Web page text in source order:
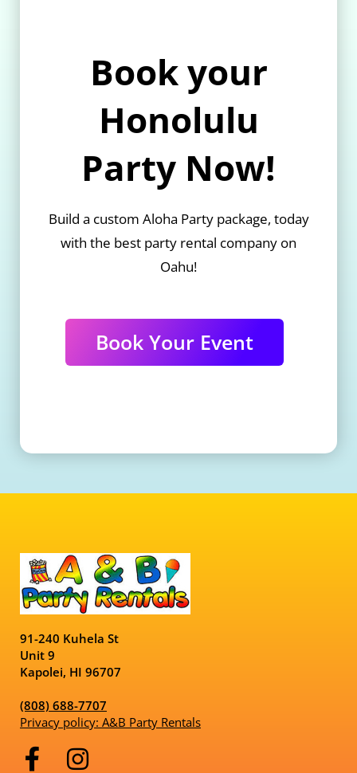
Book your
Honolulu
Party Now!
Build a custom Aloha Party package, today
with the best party rental company on
Oahu!
Book Your Event
91-240 Kuhela St
Unit 9
Kapolei, HI 96707
(808) 688-7707
Privacy policy: A&B Party Rentals